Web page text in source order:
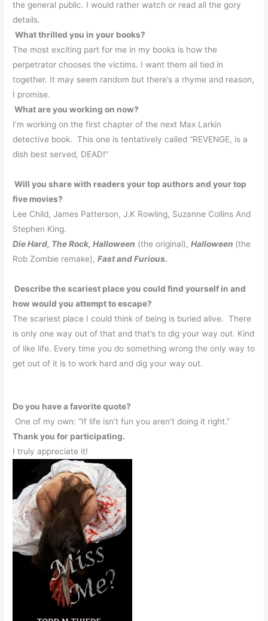
the general public. I would rather watch or read all the gory
details.
What thrilled you in your books?
The most exciting part for me in my books is how the
perpetrator chooses the victims. I want them all tied in
together. It may seem random but there’s a rhyme and reason,
I promise.
What are you working on now?
I’m working on the first chapter of the next Max Larkin
detective book. This one is tentatively called “REVENGE, is a
dish best served, DEAD!”
Will you share with readers your top authors and your top
five movies?
Lee Child, James Patterson, J.K Rowling, Suzanne Collins And
Stephen King.
Die Hard, The Rock, Halloween (the original),Halloween (the
Rob Zombie remake),Fast and Furious.
Describe the scariest place you could find yourself in and
how would you attempt to escape?
The scariest place I could think of being is buried alive. There
is only one way out of that and that’s to dig your way out. Kind
of like life. Every time you do something wrong the only way to
get out of it is to work hard and dig your way out.
Do you have a favorite quote?
One of my own: “If life isn’t fun you aren’t doing it right.”
Thank you for participating.
I truly appreciate it!